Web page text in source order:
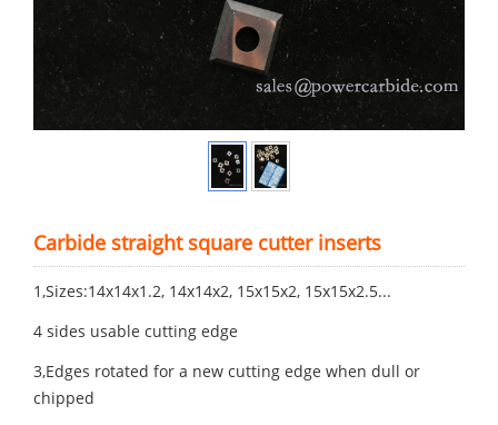
Carbide straight square cutter inserts
1,Sizes:14x14x1.2, 14x14x2, 15x15x2, 15x15x2.5...
4 sides usable cutting edge
3,Edges rotated for a new cutting edge when dull or
chipped